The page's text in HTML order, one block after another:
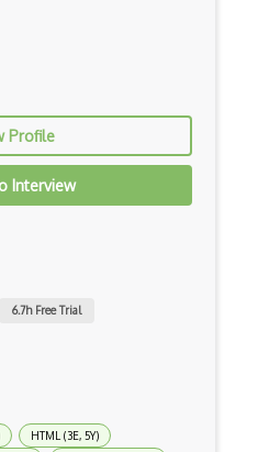
Profile
Interview
6.7h Free Trial
HTML (3E, 5Y)